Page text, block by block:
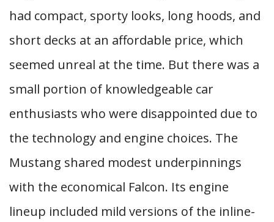
had compact, sporty looks, long hoods, and
short decks at an affordable price, which
seemed unreal at the time. But there was a
small portion of knowledgeable car
enthusiasts who were disappointed due to
the technology and engine choices. The
Mustang shared modest underpinnings
with the economical Falcon. Its engine
lineup included mild versions of the inline-